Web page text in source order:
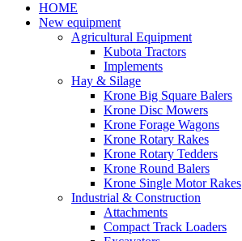
HOME
New equipment
Agricultural Equipment
Kubota Tractors
Implements
Hay & Silage
Krone Big Square Balers
Krone Disc Mowers
Krone Forage Wagons
Krone Rotary Rakes
Krone Rotary Tedders
Krone Round Balers
Krone Single Motor Rakes
Industrial & Construction
Attachments
Compact Track Loaders